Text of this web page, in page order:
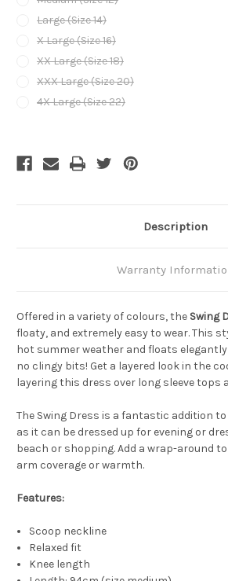
Large (Size 14)
X Large (Size 16)
XX Large (Size 18)
XXX Large (Size 20)
4X Large (Size 22)
Description
Warranty
Offered in a variety of colours, the Swing
floaty, and extremely easy to wear. This
hot summer weather and floats
no clingy bits! Get a layered look in the
layering this dress over long sleeve tops
The Swing Dress is a fantastic addition
as it can be dressed up for evening or
beach or shopping. Add a wrap-around
arm coverage or warmth.
Features:
Scoop neckline
Relaxed fit
Knee length